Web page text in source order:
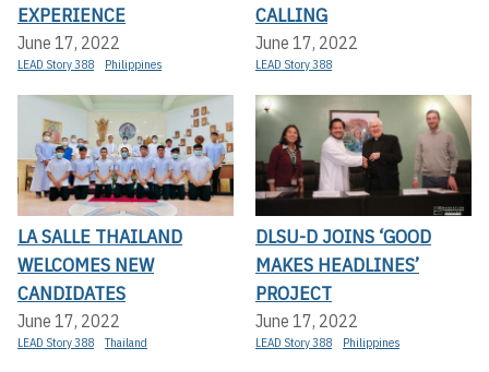
EXPERIENCE
June 17, 2022
LEAD Story 388 Philippines
CALLING
June 17, 2022
LEAD Story 388
LA SALLE THAILAND
WELCOMES NEW
CANDIDATES
June 17, 2022
LEAD Story 388 Thailand
DLSU-D JOINS ‘GOOD
MAKES HEADLINES’
PROJECT
June 17, 2022
LEAD Story 388 Philippines